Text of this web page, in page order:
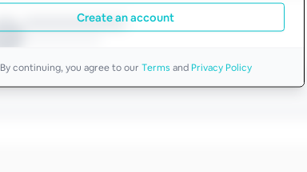
Create an account
By continuing, you agree to our Terms and Privacy Policy